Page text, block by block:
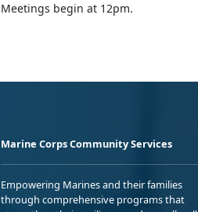
Meetings begin at 12pm.
Marine Corps Community Services
Empowering Marines and their families
through comprehensive programs that